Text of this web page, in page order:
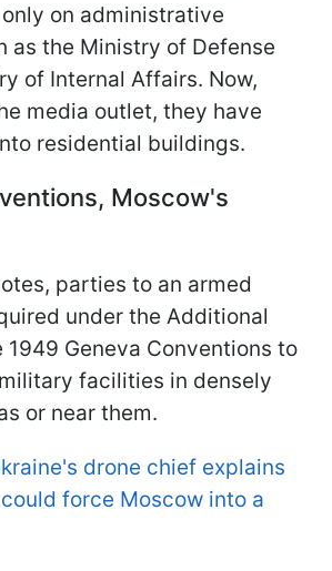
on administrative
as the Ministry of Defense
of Internal Affairs. Now,
media outlet, they have
residential buildings.
Moscow's
parties to an armed
under the Additional
1949 Geneva Conventions to
facilities in densely
or near them.
drone chief explains
force Moscow into a